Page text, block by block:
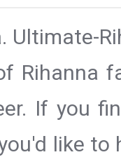
Ultimate-
Rihanna
If you
like